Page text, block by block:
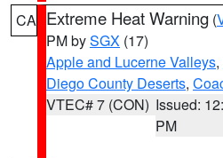
CA Extreme Heat Warning (
PM bySGX (17)
Apple and Lucerne Valleys,
Diego County Deserts,
VTEC# 7 (CON) Issued:
PM